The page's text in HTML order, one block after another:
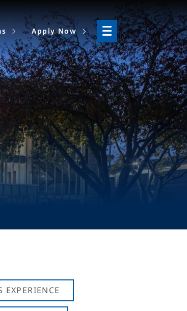
Apply Now
EXPERIENCE